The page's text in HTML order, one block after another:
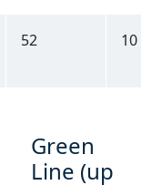
52 10
Green
Line (up